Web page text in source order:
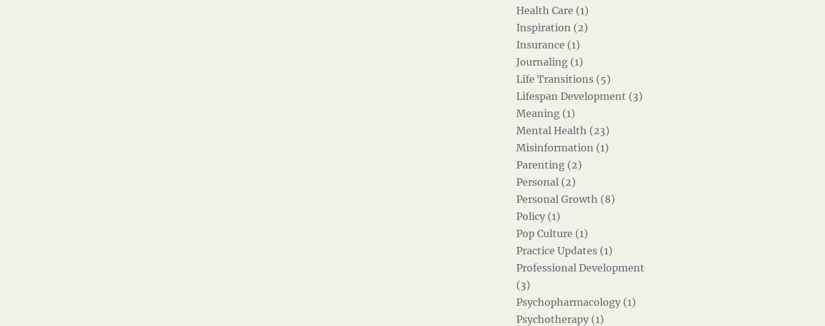
Health Care (1)
Inspiration (2)
Insurance (1)
Journaling (1)
Life Transitions (5)
Lifespan Development (3)
Meaning (1)
Mental Health (23)
Misinformation (1)
Parenting (2)
Personal (2)
Personal Growth (8)
Policy (1)
Pop Culture (1)
Practice Updates (1)
Professional Development
(3)
Psychopharmacology (1)
Psychotherapy (1)